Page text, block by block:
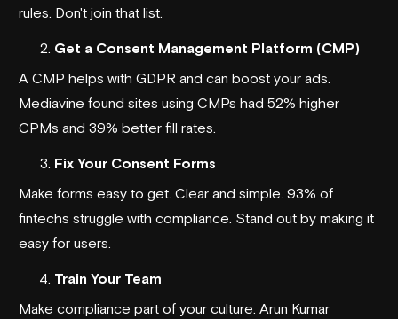
rules. Don't join that list.
Get a Consent Management Platform (CMP)
A CMP helps with GDPR and can boost your ads.
Mediavine found sites using CMPs had 52% higher
CPMs and 39% better fill rates.
Fix Your Consent Forms
Make forms easy to get. Clear and simple. 93% of
fintechs struggle with compliance. Stand out by making it
easy for users.
Train Your Team
Make compliance part of your culture. Arun Kumar